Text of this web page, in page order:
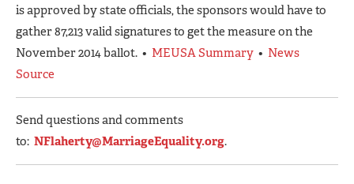
is approved by state officials, the sponsors would have to
gather 87,213 valid signatures to get the measure on the
November 2014 ballot. • MEUSA Summary • News
Source
Send questions and comments
to: NFlaherty@MarriageEquality.org.